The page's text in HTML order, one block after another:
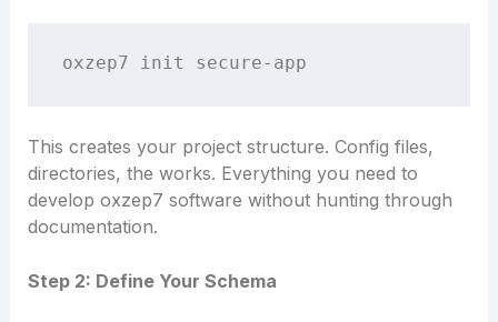
This creates your project structure. Config files,
directories, the works. Everything you need to
develop oxzep7 software without hunting through
documentation.
Step 2: Define Your Schema